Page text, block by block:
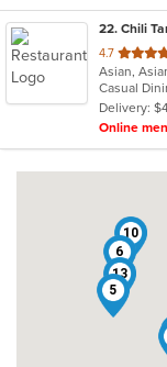
22. Chili
4.7 out
of
5
stars.
Casual
Delivery:
Online
5
6
10
13